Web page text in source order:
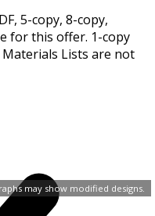
may show modified designs.
5-copy, 8-copy,
for this offer. 1-copy
Materials Lists are not